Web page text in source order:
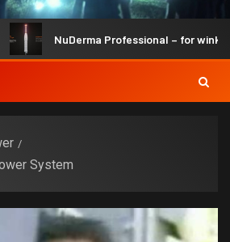
NuDerma Professional – for winkles,
System